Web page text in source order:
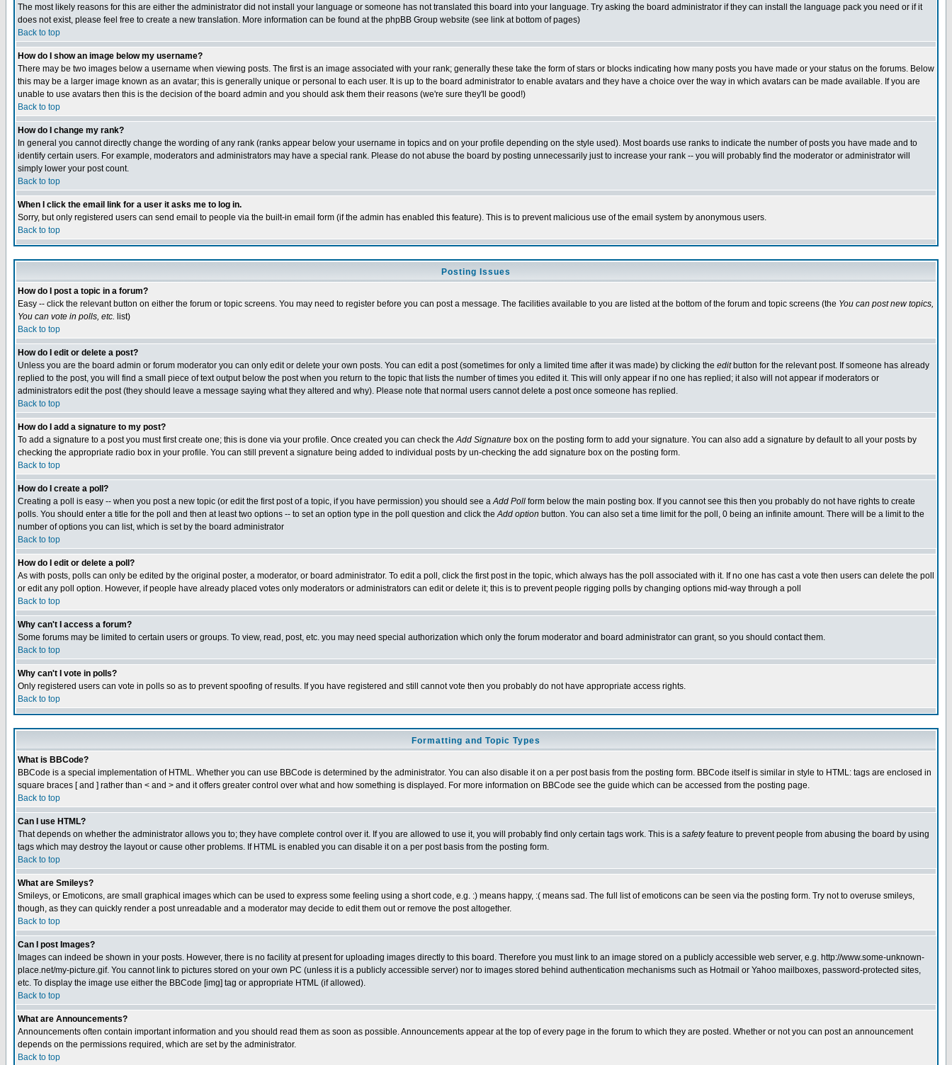
The most likely reasons for this are either the administrator did not install your language or someone has not translated this board into your language. Try asking the board administrator if they can install the language pack you need or if it
does not exist, please feel free to create a new translation. More information can be found at the phpBB Group website (see link at bottom of pages)
Back to top
How do I show an image below my username?
There may be two images below a username when viewing posts. The first is an image associated with your rank; generally these take the form of stars or blocks indicating how many posts you have made or your status on the forums. Below
this may be a larger image known as an avatar; this is generally unique or personal to each user. It is up to the board administrator to enable avatars and they have a choice over the way in which avatars can be made available. If you are
unable to use avatars then this is the decision of the board admin and you should ask them their reasons (we're sure they'll be good!)
Back to top
How do I change my rank?
In general you cannot directly change the wording of any rank (ranks appear below your username in topics and on your profile depending on the style used). Most boards use ranks to indicate the number of posts you have made and to
identify certain users. For example, moderators and administrators may have a special rank. Please do not abuse the board by posting unnecessarily just to increase your rank -- you will probably find the moderator or administrator will
simply lower your post count.
Back to top
When I click the email link for a user it asks me to log in.
Sorry, but only registered users can send email to people via the built-in email form (if the admin has enabled this feature). This is to prevent malicious use of the email system by anonymous users.
Back to top
Posting Issues
How do I post a topic in a forum?
Easy -- click the relevant button on either the forum or topic screens. You may need to register before you can post a message. The facilities available to you are listed at the bottom of the forum and topic screens (the You can post new topics,
You can vote in polls, etc. list)
Back to top
How do I edit or delete a post?
Unless you are the board admin or forum moderator you can only edit or delete your own posts. You can edit a post (sometimes for only a limited time after it was made) by clicking the editbutton for the relevant post. If someone has already
replied to the post, you will find a small piece of text output below the post when you return to the topic that lists the number of times you edited it. This will only appear if no one has replied; it also will not appear if moderators or
administrators edit the post (they should leave a message saying what they altered and why). Please note that normal users cannot delete a post once someone has replied.
Back to top
How do I add a signature to my post?
To add a signature to a post you must first create one; this is done via your profile. Once created you can check theAdd Signature box on the posting form to add your signature. You can also add a signature by default to all your posts by
checking the appropriate radio box in your profile. You can still prevent a signature being added to individual posts by un-checking the add signature box on the posting form.
Back to top
How do I create a poll?
Creating a poll is easy -- when you post a new topic (or edit the first post of a topic, if you have permission) you should see aAdd Poll form below the main posting box. If you cannot see this then you probably do not have rights to create
polls. You should enter a title for the poll and then at least two options -- to set an option type in the poll question and click theAdd option button. You can also set a time limit for the poll, 0 being an infinite amount. There will be a limit to the
number of options you can list, which is set by the board administrator
Back to top
How do I edit or delete a poll?
As with posts, polls can only be edited by the original poster, a moderator, or board administrator. To edit a poll, click the first post in the topic, which always has the poll associated with it. If no one has cast a vote then users can delete the poll
or edit any poll option. However, if people have already placed votes only moderators or administrators can edit or delete it; this is to prevent people rigging polls by changing options mid-way through a poll
Back to top
Why can't I access a forum?
Some forums may be limited to certain users or groups. To view, read, post, etc. you may need special authorization which only the forum moderator and board administrator can grant, so you should contact them.
Back to top
Why can't I vote in polls?
Only registered users can vote in polls so as to prevent spoofing of results. If you have registered and still cannot vote then you probably do not have appropriate access rights.
Back to top
Formatting and Topic Types
What is BBCode?
BBCode is a special implementation of HTML. Whether you can use BBCode is determined by the administrator. You can also disable it on a per post basis from the posting form. BBCode itself is similar in style to HTML: tags are enclosed in
square braces [ and ] rather than < and > and it offers greater control over what and how something is displayed. For more information on BBCode see the guide which can be accessed from the posting page.
Back to top
Can I use HTML?
That depends on whether the administrator allows you to; they have complete control over it. If you are allowed to use it, you will probably find only certain tags work. This is a safetyfeature to prevent people from abusing the board by using
tags which may destroy the layout or cause other problems. If HTML is enabled you can disable it on a per post basis from the posting form.
Back to top
What are Smileys?
Smileys, or Emoticons, are small graphical images which can be used to express some feeling using a short code, e.g. :) means happy, :( means sad. The full list of emoticons can be seen via the posting form. Try not to overuse smileys,
though, as they can quickly render a post unreadable and a moderator may decide to edit them out or remove the post altogether.
Back to top
Can I post Images?
Images can indeed be shown in your posts. However, there is no facility at present for uploading images directly to this board. Therefore you must link to an image stored on a publicly accessible web server, e.g. http://www.some-unknown-
place.net/my-picture.gif. You cannot link to pictures stored on your own PC (unless it is a publicly accessible server) nor to images stored behind authentication mechanisms such as Hotmail or Yahoo mailboxes, password-protected sites,
etc. To display the image use either the BBCode [img] tag or appropriate HTML (if allowed).
Back to top
What are Announcements?
Announcements often contain important information and you should read them as soon as possible. Announcements appear at the top of every page in the forum to which they are posted. Whether or not you can post an announcement
depends on the permissions required, which are set by the administrator.
Back to top